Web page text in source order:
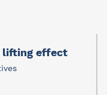
lifting effect